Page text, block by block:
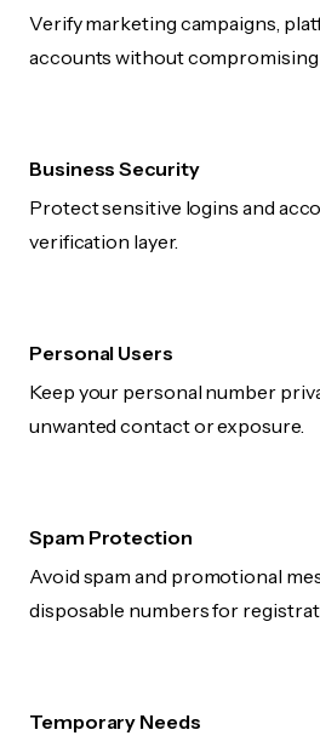
Verify marketing campaigns,
accounts without
Business Security
Protect sensitive logins and
verification layer.
Personal Users
Keep your personal number
unwanted contact or exposure.
Spam Protection
Avoid spam and promotional
disposable numbers for
Temporary Needs